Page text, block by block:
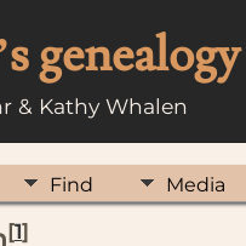
genealogy
& Kathy Whalen
Find Media
[1]